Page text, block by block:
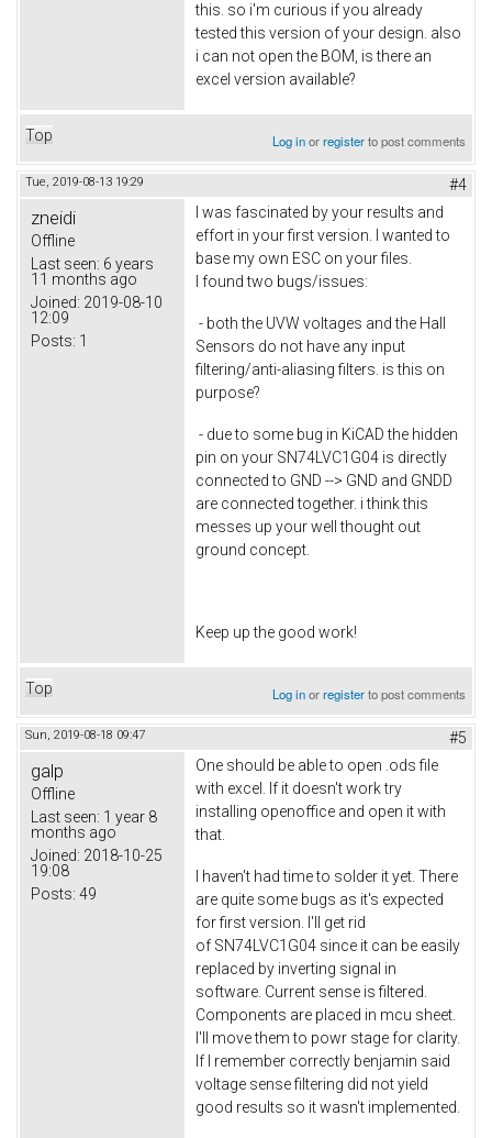
this. so i'm curious if you already
tested this version of your design. also
i can not open the BOM, is there an
excel version available?
Top Log inorregisterto post comments
Tue, 2019-08-13 19:29 #4
zneidi
Offline
Last seen: 6 years
11 months ago
Joined: 2019-08-10
12:09
Posts: 1
I was fascinated by your results and
effort in your first version. I wanted to
base my own ESC on your files.
I found two bugs/issues:
- both the UVW voltages and the Hall
Sensors do not have any input
filtering/anti-aliasing filters. is this on
purpose?
- due to some bug in KiCAD the hidden
pin on your SN74LVC1G04 is directly
connected to GND --> GND and GNDD
are connected together. i think this
messes up your well thought out
ground concept.
Keep up the good work!
Top Log inorregisterto post comments
Sun, 2019-08-18 09:47 #5
galp
Offline
Last seen: 1 year 8
months ago
Joined: 2018-10-25
19:08
Posts: 49
One should be able to open .ods file
with excel. If it doesn't work try
installing openoffice and open it with
that.
I haven't had time to solder it yet. There
are quite some bugs as it's expected
for first version. I'll get rid
of SN74LVC1G04 since it can be easily
replaced by inverting signal in
software. Current sense is filtered.
Components are placed in mcu sheet.
I'll move them to powr stage for clarity.
If I remember correctly benjamin said
voltage sense filtering did not yield
good results so it wasn't implemented.